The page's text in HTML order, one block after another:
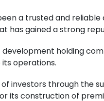
a trusted and
has gained a strong
development holding
operations.
investors through the
its construction of